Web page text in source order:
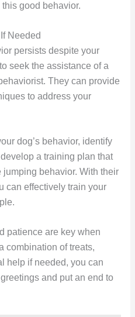
good behavior.
Needed
persists despite your
seek the assistance of a
They can provide
to address your
dog’s behavior, identify
a training plan that
jumping behavior. With their
can effectively train your
patience are key when
combination of treats,
help if needed, you can
and put an end to